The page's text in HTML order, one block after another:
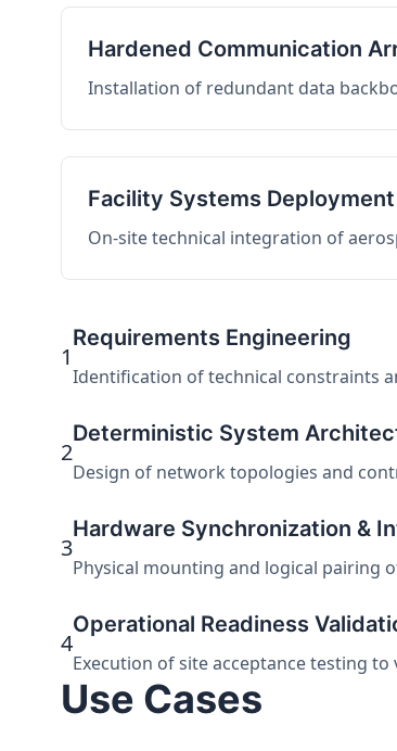
Hardened Communication
Installation of redundant data
Facility Systems
On-site technical integration of
1
Requirements Engineering
Identification of technical constraints
2
Deterministic System
Design of network topologies and
3
Hardware Synchronization &
Physical mounting and logical pairing
4
Operational Readiness
Execution of site acceptance testing
Use Cases